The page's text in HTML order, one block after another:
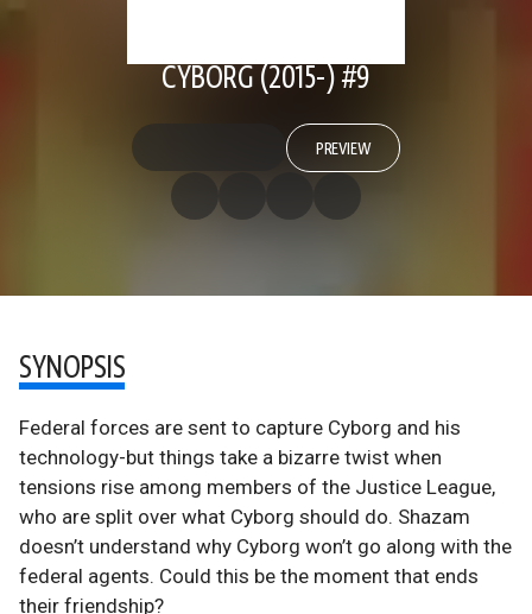
CYBORG (2015-) #9
PREVIEW
SYNOPSIS
Federal forces are sent to capture Cyborg and his
technology-but things take a bizarre twist when
tensions rise among members of the Justice League,
who are split over what Cyborg should do. Shazam
doesn’t understand why Cyborg won’t go along with the
federal agents. Could this be the moment that ends
their friendship?